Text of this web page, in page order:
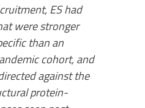
ES had
were stronger
than an
cohort, and
against the
protein-